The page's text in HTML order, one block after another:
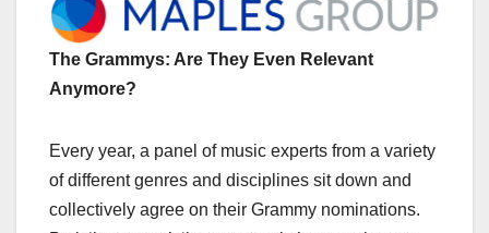
The Grammys: Are They Even Relevant
Anymore?
Every year, a panel of music experts from a variety
of different genres and disciplines sit down and
collectively agree on their Grammy nominations.